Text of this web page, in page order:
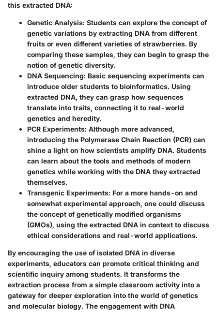
this extracted DNA:
Genetic Analysis: Students can explore the concept of
genetic variations by extracting DNA from different
fruits or even different varieties of strawberries. By
comparing these samples, they can begin to grasp the
notion of genetic diversity.
DNA Sequencing: Basic sequencing experiments can
introduce older students to bioinformatics. Using
extracted DNA, they can grasp how sequences
translate into traits, connecting it to real-world
genetics and heredity.
PCR Experiments: Although more advanced,
introducing the Polymerase Chain Reaction (PCR) can
shine a light on how scientists amplify DNA. Students
can learn about the tools and methods of modern
genetics while working with the DNA they extracted
themselves.
Transgenic Experiments: For a more hands-on and
somewhat experimental approach, one could discuss
the concept of genetically modified organisms
(GMOs), using the extracted DNA in context to discuss
ethical considerations and real-world applications.
By encouraging the use of isolated DNA in diverse
experiments, educators can promote critical thinking and
scientific inquiry among students. It transforms the
extraction process from a simple classroom activity into a
gateway for deeper exploration into the world of genetics
and molecular biology. The engagement with DNA